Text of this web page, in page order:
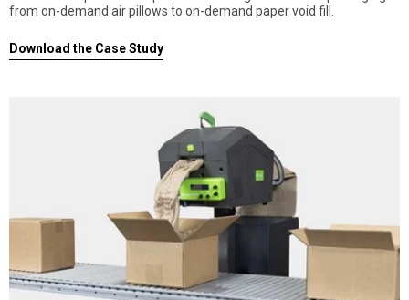
from on-demand air pillows to on-demand paper void fill.
Download the Case Study